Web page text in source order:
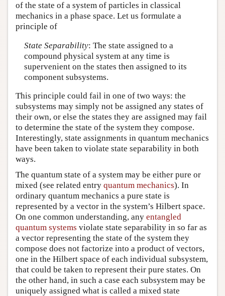
of the state of a system of particles in classical
mechanics in a phase space. Let us formulate a
principle of
State Separability: The state assigned to a
compound physical system at any time is
supervenient on the states then assigned to its
component subsystems.
This principle could fail in one of two ways: the
subsystems may simply not be assigned any states of
their own, or else the states they are assigned may fail
to determine the state of the system they compose.
Interestingly, state assignments in quantum mechanics
have been taken to violate state separability in both
ways.
The quantum state of a system may be either pure or
mixed (see related entry quantum mechanics). In
ordinary quantum mechanics a pure state is
represented by a vector in the system’s Hilbert space.
On one common understanding, any entangled
quantum systems violate state separability in so far as
a vector representing the state of the system they
compose does not factorize into a product of vectors,
one in the Hilbert space of each individual subsystem,
that could be taken to represent their pure states. On
the other hand, in such a case each subsystem may be
uniquely assigned what is called a mixed state